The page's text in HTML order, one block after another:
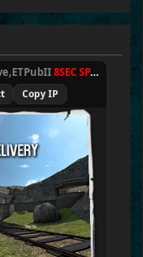
8SEC SPAWN
Copy IP